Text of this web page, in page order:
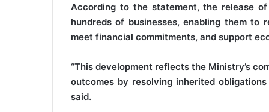
According to the statement, the release
hundreds of businesses, enabling them
meet financial commitments, and support
“This development reflects the Ministry’s
outcomes by resolving inherited
said.